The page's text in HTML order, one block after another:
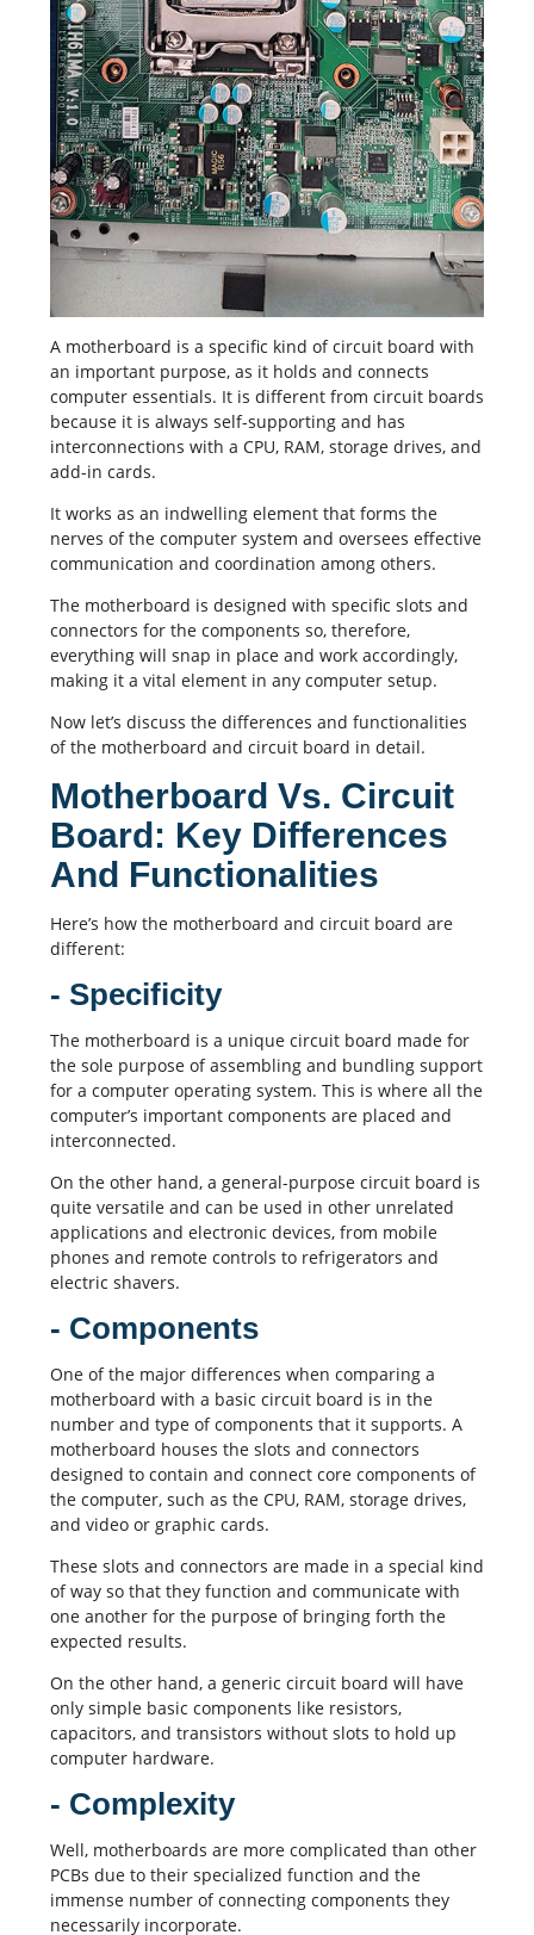
A motherboard is a specific kind of circuit board with
an important purpose, as it holds and connects
computer essentials. It is different from circuit boards
because it is always self-supporting and has
interconnections with a CPU, RAM, storage drives, and
add-in cards.
It works as an indwelling element that forms the
nerves of the computer system and oversees effective
communication and coordination among others.
The motherboard is designed with specific slots and
connectors for the components so, therefore,
everything will snap in place and work accordingly,
making it a vital element in any computer setup.
Now let’s discuss the differences and functionalities
of the motherboard and circuit board in detail.
Motherboard Vs. Circuit
Board: Key Differences
And Functionalities
Here’s how the motherboard and circuit board are
different:
- Specificity
The motherboard is a unique circuit board made for
the sole purpose of assembling and bundling support
for a computer operating system. This is where all the
computer’s important components are placed and
interconnected.
On the other hand, a general-purpose circuit board is
quite versatile and can be used in other unrelated
applications and electronic devices, from mobile
phones and remote controls to refrigerators and
electric shavers.
- Components
One of the major differences when comparing a
motherboard with a basic circuit board is in the
number and type of components that it supports. A
motherboard houses the slots and connectors
designed to contain and connect core components of
the computer, such as the CPU, RAM, storage drives,
and video or graphic cards.
These slots and connectors are made in a special kind
of way so that they function and communicate with
one another for the purpose of bringing forth the
expected results.
On the other hand, a generic circuit board will have
only simple basic components like resistors,
capacitors, and transistors without slots to hold up
computer hardware.
- Complexity
Well, motherboards are more complicated than other
PCBs due to their specialized function and the
immense number of connecting components they
necessarily incorporate.